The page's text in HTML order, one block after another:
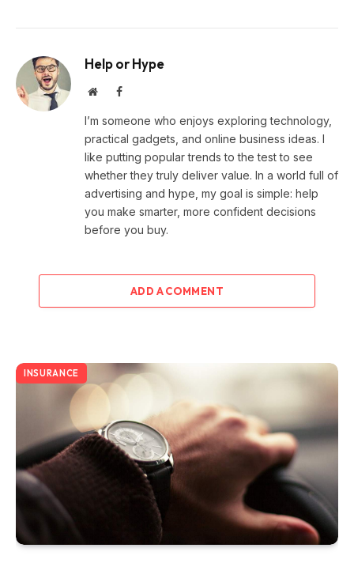
Help or Hype
WebsiteFacebook
I’m someone who enjoys exploring technology,
practical gadgets, and online business ideas. I
like putting popular trends to the test to see
whether they truly deliver value. In a world full of
advertising and hype, my goal is simple: help
you make smarter, more confident decisions
before you buy.
ADD A COMMENT
INSURANCE